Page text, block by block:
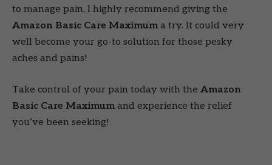
to manage pain, I highly recommend giving the
Amazon Basic Care Maximum a try. It could very
well become your go-to solution for those pesky
aches and pains!
Take control of your pain today with the Amazon
Basic Care Maximum and experience the relief
you’ve been seeking!